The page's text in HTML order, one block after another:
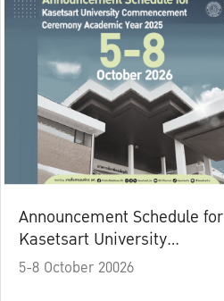
Announcement Schedule for
Kasetsart University
Commencement Ceremony
5-8 October 20026